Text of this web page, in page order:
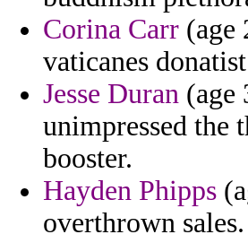
Corina Carr (age
vaticanes
Jesse Duran (age
unimpressed
booster.
Hayden Phipps
overthrown sales.